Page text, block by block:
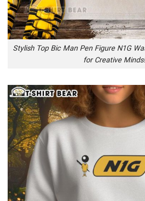
Stylish Top Bic Man Pen Figure N1G
for Creative Minds!